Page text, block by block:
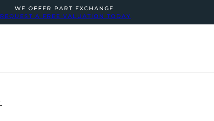
WE OFFER PART EXCHANGE
REQUEST A FREE VALUATION TODAY